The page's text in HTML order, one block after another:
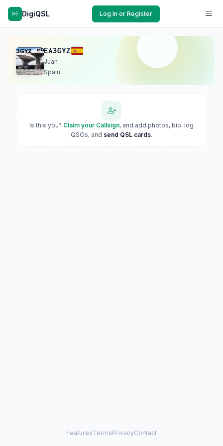
DigiQSL Log In or Register
EA3GYZ
Juan
Spain
Is this you? Claim your Callsign, and add photos, bio, log
QSOs, and send QSL cards.
FeaturesTermsPrivacyContact